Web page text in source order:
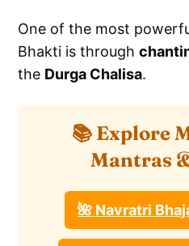
One of the most
Bhakti is through
the Durga Chalisa.
📚 Explore
Mantras
🌺 Navratri